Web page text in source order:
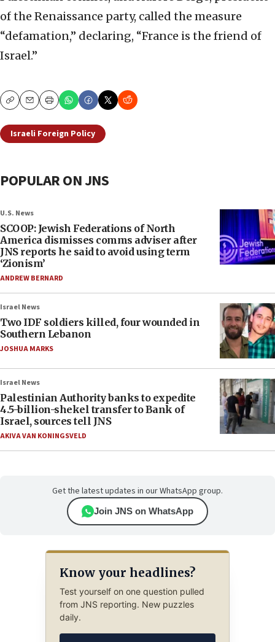
of the Renaissance party, called the measure
“defamation,” declaring, “France is the friend of
Israel.”
CopyEmailPrint
Israeli Foreign Policy
POPULAR ON JNS
U.S. News
SCOOP: Jewish Federations of North
America dismisses comms adviser after
JNS reports he said to avoid using term
‘Zionism’
ANDREW BERNARD
Israel News
Two IDF soldiers killed, four wounded in
Southern Lebanon
JOSHUA MARKS
Israel News
Palestinian Authority banks to expedite
4.5-billion-shekel transfer to Bank of
Israel, sources tell JNS
AKIVA VAN KONINGSVELD
Get the latest updates in our WhatsApp group.
Join JNS on WhatsApp
Know your headlines?
Test yourself on one question pulled
from JNS reporting. New puzzles
daily.